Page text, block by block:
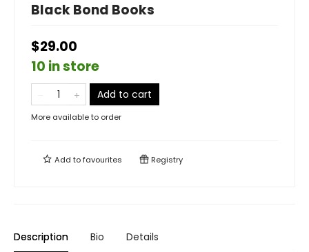
Black Bond Books
$29.00
10 in store
Add to cart
More available to order
Add tofavourites Registry
Description Bio Details